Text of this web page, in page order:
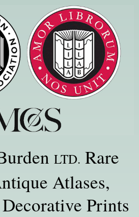
LTD. Rare
Atlases,
Prints